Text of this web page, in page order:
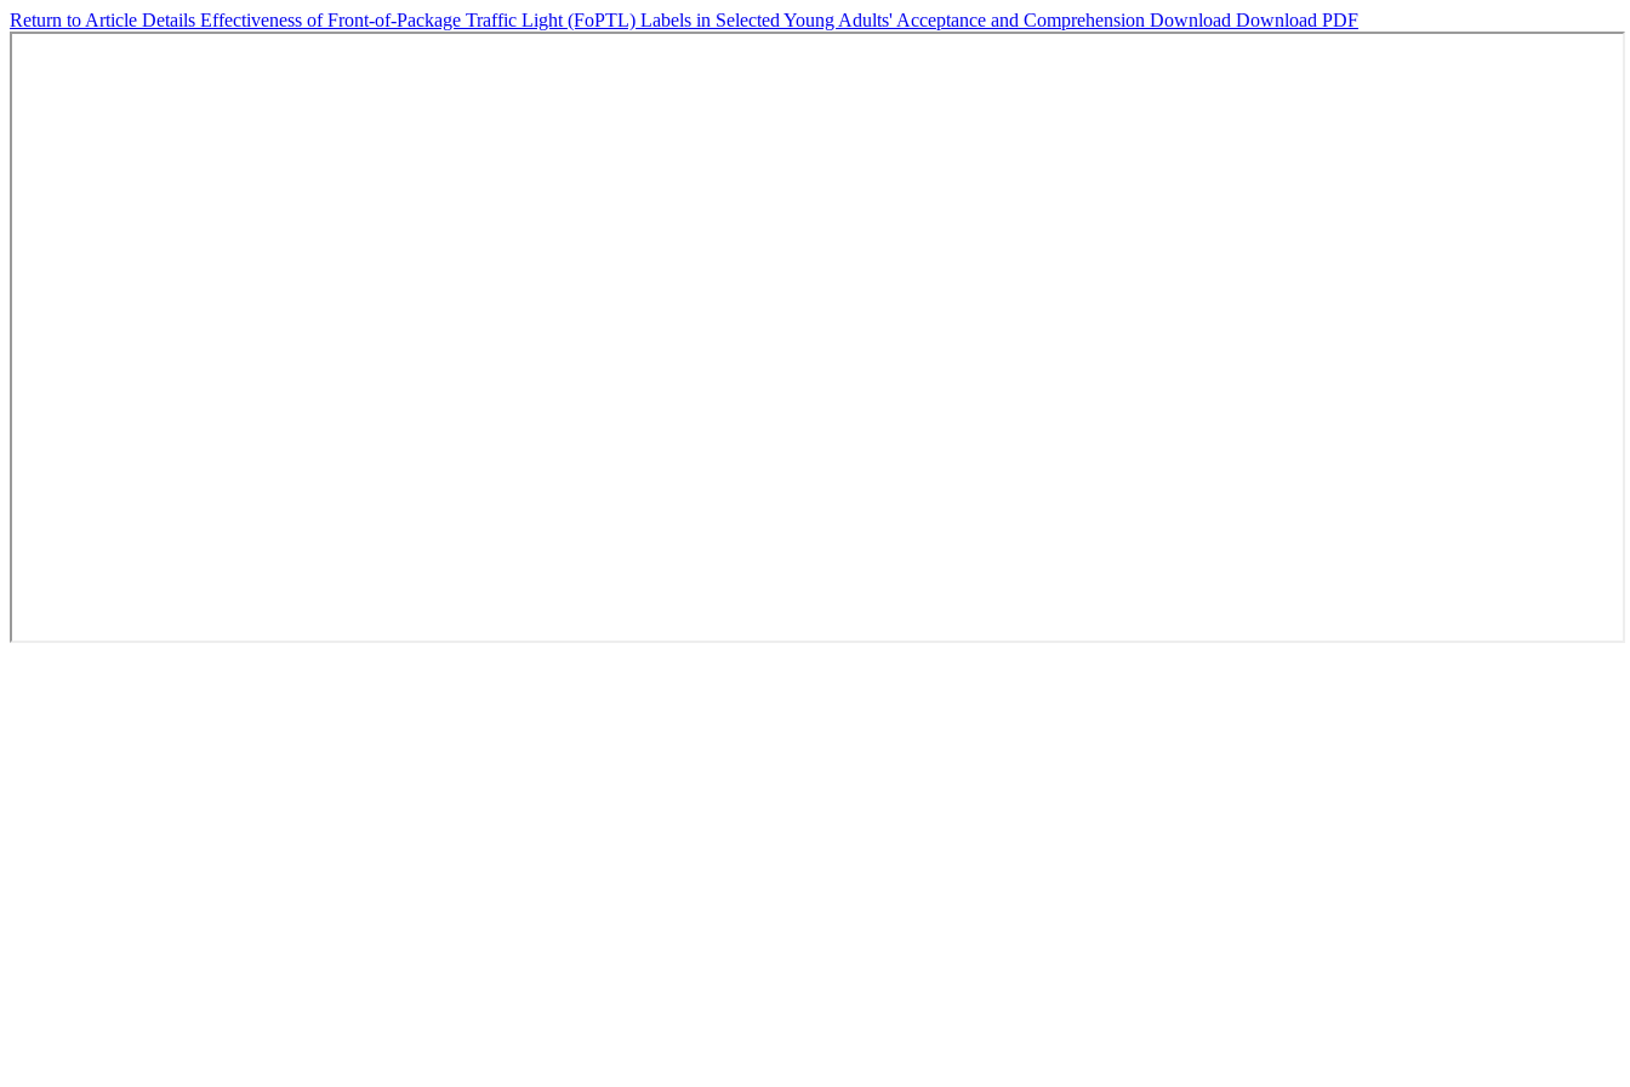
Return to Article Details Effectiveness of Front-of-Package Traffic Light (FoPTL) Labels in Selected Young Adults' Acceptance and Comprehension Download Download PDF